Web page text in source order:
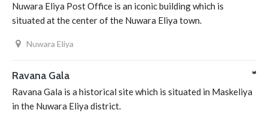
Nuwara Eliya Post Office is an iconic building which is
situated at the center of the Nuwara Eliya town.
Nuwara Eliya
Ravana Gala
Ravana Gala is a historical site which is situated in Maskeliya
in the Nuwara Eliya district.